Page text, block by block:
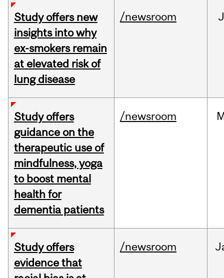
Study offers new
insights into why
ex-smokers remain
at elevated risk of
lung disease
/newsroom
Study offers
guidance on the
therapeutic use of
mindfulness, yoga
to boost mental
health for
dementia patients
/newsroom
Study offers
evidence that
/newsroom